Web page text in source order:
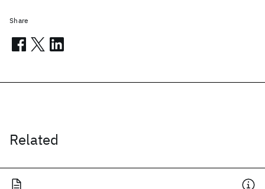
Related
Share